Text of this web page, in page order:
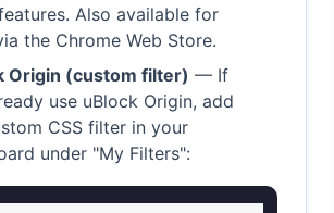
Also available for
the Chrome Web Store.
Origin (custom filter) — If
use uBlock Origin, add
CSS filter in your
under "My Filters":